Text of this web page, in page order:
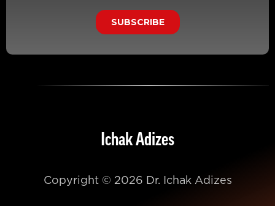
Ichak Adizes
Copyright © 2026 Dr. Ichak Adizes